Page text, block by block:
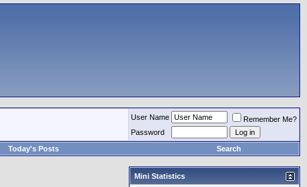
User Name
Remember Me?
Password
Today's Posts Search
Mini Statistics